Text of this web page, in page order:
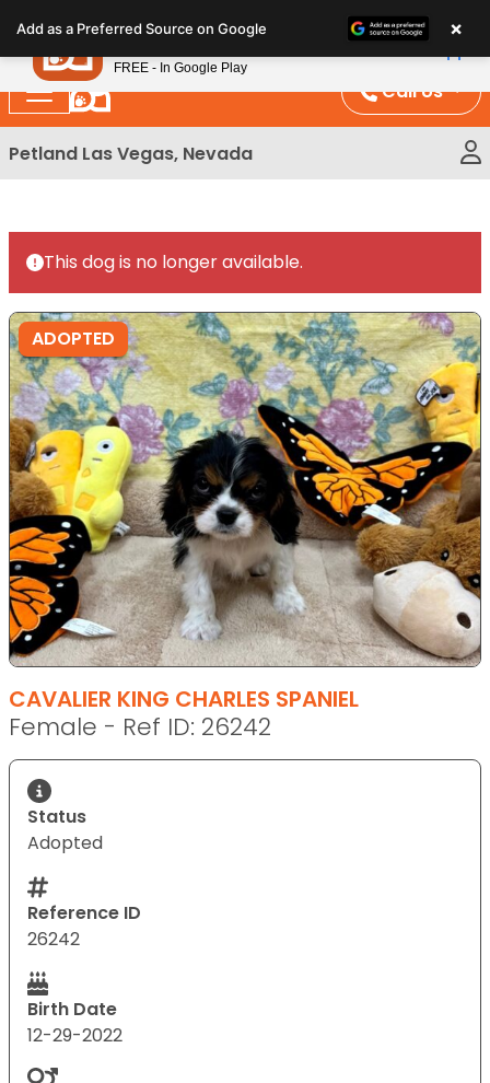
note:
This
website
includes
an
Call Us
Petland Las Vegas, Nevada
This dog is no longer available.
ADOPTED
CAVALIER KING CHARLES SPANIEL
Female - Ref ID: 26242
Status
Adopted
Reference ID
26242
Birth Date
12-29-2022
Add as a Preferred Source on Google ×
Petland
FREE - In Google Play